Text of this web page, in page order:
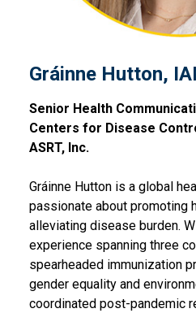
Gráinne Hutton,
Senior Health
Centers for Disease
ASRT, Inc.
Gráinne Hutton is a global
passionate about promoting
alleviating disease burden.
experience spanning three
spearheaded immunization
gender equality and
coordinated post-pandemic